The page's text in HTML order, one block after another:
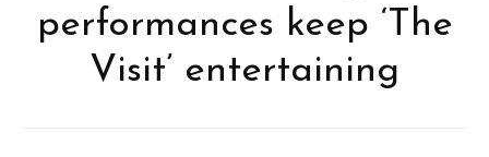
performances keep ‘The
Visit’ entertaining